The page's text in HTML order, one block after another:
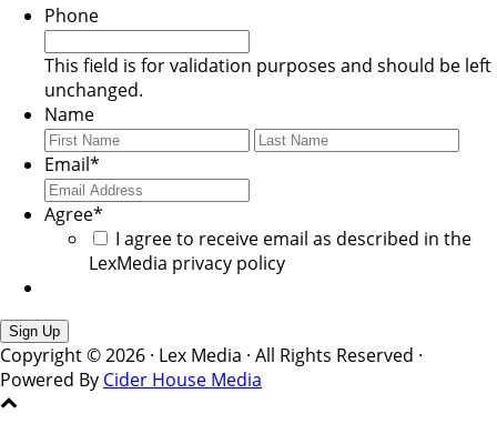
Phone
This field is for validation purposes and should be left
unchanged.
Name
First
Last
Email*
Agree*
I agree to receive email as described in the
LexMedia privacy policy
Copyright © 2026 · Lex Media · All Rights Reserved ·
Powered By Cider House Media